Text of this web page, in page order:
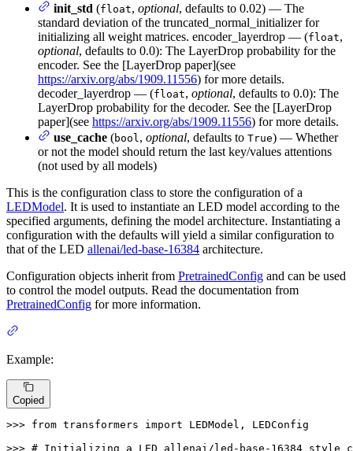
init_std (float, optional, defaults to 0.02) — The
standard deviation of the truncated_normal_initializer for
initializing all weight matrices. encoder_layerdrop — (float,
optional, defaults to 0.0): The LayerDrop probability for the
encoder. See the [LayerDrop paper](see
https://arxiv.org/abs/1909.11556) for more details.
decoder_layerdrop — (float, optional, defaults to 0.0): The
LayerDrop probability for the decoder. See the [LayerDrop
paper](see https://arxiv.org/abs/1909.11556) for more details.
use_cache (bool , optional, defaults to True) — Whether
or not the model should return the last key/values attentions
(not used by all models)
This is the configuration class to store the configuration of a
LEDModel. It is used to instantiate an LED model according to the
specified arguments, defining the model architecture. Instantiating a
configuration with the defaults will yield a similar configuration to
that of the LED allenai/led-base-16384 architecture.
Configuration objects inherit from PretrainedConfig and can be used
to control the model outputs. Read the documentation from
PretrainedConfig for more information.
Example:
Copied
>>> from transformers import LEDModel, LEDConfig
>>> # Initializing a LED allenai/led-base-16384 style